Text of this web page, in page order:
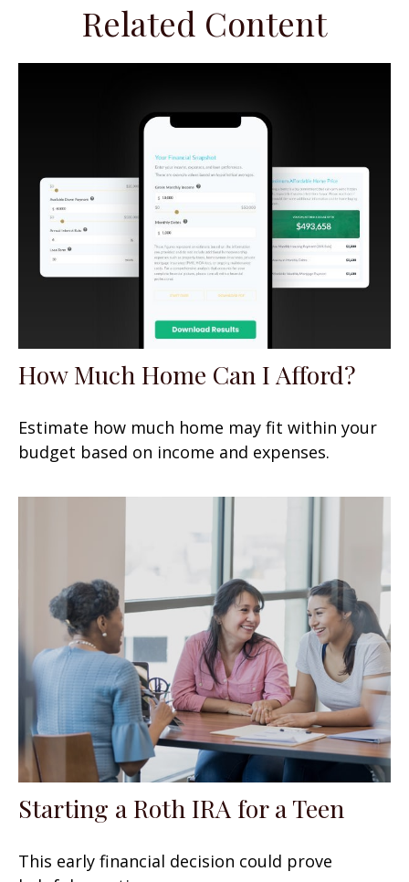
Related Content
How Much Home Can I Afford?
Estimate how much home may fit within your
budget based on income and expenses.
Starting a Roth IRA for a Teen
This early financial decision could prove